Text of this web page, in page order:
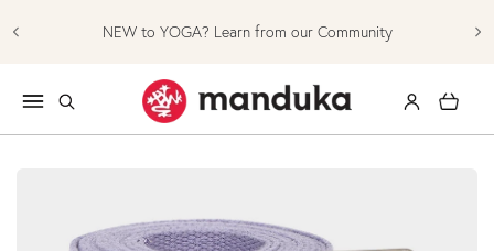
NEW to YOGA? Learn from our Community
Log in Cart